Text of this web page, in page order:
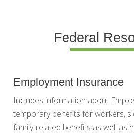
Federal
Employment Insurance
Includes information about
temporary benefits for workers,
family-related benefits as well as